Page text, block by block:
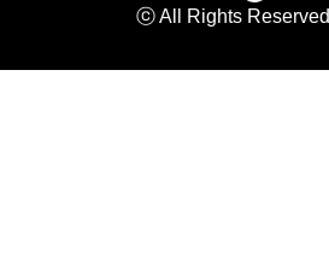
ⓒ All Rights Reserved